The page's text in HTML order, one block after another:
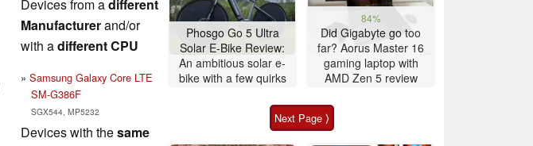
Devices from adifferent
Manufacturerand/or
with adifferent CPU
Samsung Galaxy Core LTE
SM-G386F
SGX544, MP5232
Devices with thesame
Phosgo Go 5 Ultra
Solar E-Bike Review:
An ambitious solar e-
bike with a few quirks
84%
Did Gigabyte go too
far? Aorus Master 16
gaming laptop with
AMD Zen 5 review
Next Page ⟩